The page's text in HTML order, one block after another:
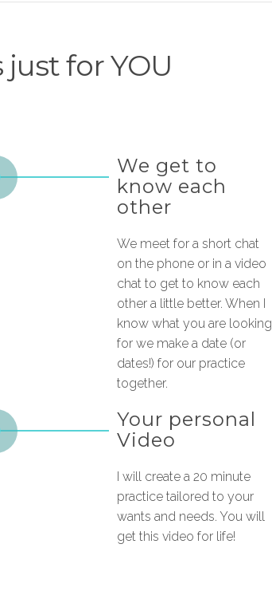
just for YOU
We get to
know each
other
We meet for a short chat
on the phone or in a video
chat to get to know each
other a little better. When I
know what you are looking
for we make a date (or
dates!) for our practice
together.
Your personal
Video
I will create a 20 minute
practice tailored to your
wants and needs. You will
get this video for life!